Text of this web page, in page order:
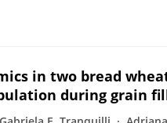
in two bread
during grain